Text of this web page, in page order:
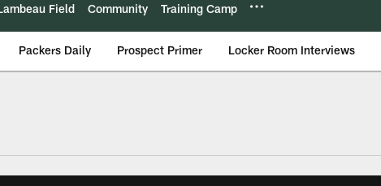
Field Community Training Camp
Packers Daily Prospect Primer Locker Room Interviews